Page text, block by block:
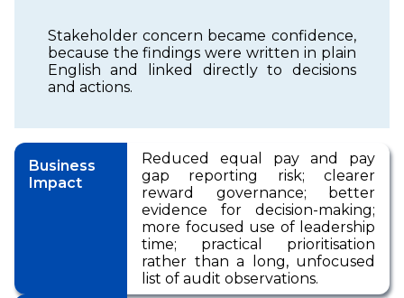
Stakeholder concern became confidence,
because the findings were written in plain
English and linked directly to decisions
and actions.
Business
Impact
Reduced equal pay and pay
gap reporting risk; clearer
reward governance; better
evidence for decision-making;
more focused use of leadership
time; practical prioritisation
rather than a long, unfocused
list of audit observations.